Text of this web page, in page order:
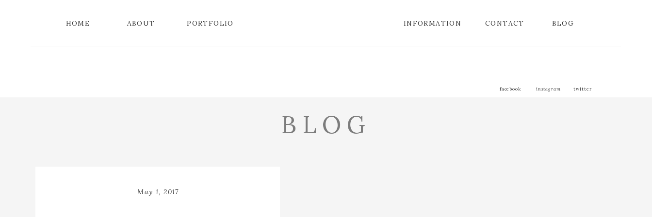
BLOG
CONTACT
PORTFOLIO
ABOUT
HOME INFORMATION
facebook instagram twitter
BLOG
May 1, 2017